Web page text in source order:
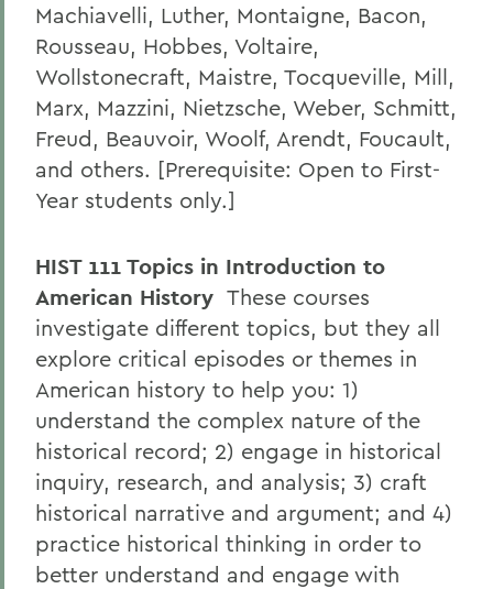
Machiavelli, Luther, Montaigne, Bacon,
Rousseau, Hobbes, Voltaire,
Wollstonecraft, Maistre, Tocqueville, Mill,
Marx, Mazzini, Nietzsche, Weber, Schmitt,
Freud, Beauvoir, Woolf, Arendt, Foucault,
and others. [Prerequisite: Open to First-
Year students only.]
HIST 111 Topics in Introduction to
American History These courses
investigate different topics, but they all
explore critical episodes or themes in
American history to help you: 1)
understand the complex nature of the
historical record; 2) engage in historical
inquiry, research, and analysis; 3) craft
historical narrative and argument; and 4)
practice historical thinking in order to
better understand and engage with